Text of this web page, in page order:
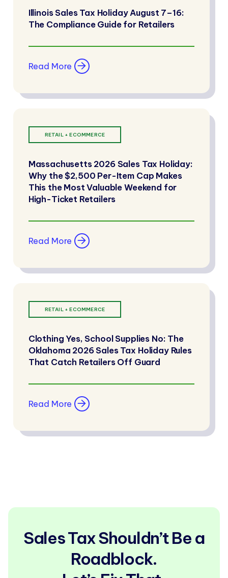
Illinois Sales Tax Holiday August 7–16:
The Compliance Guide for Retailers
Read More
RETAIL + ECOMMERCE
Massachusetts 2026 Sales Tax Holiday:
Why the $2,500 Per-Item Cap Makes
This the Most Valuable Weekend for
High-Ticket Retailers
Read More
RETAIL + ECOMMERCE
Clothing Yes, School Supplies No: The
Oklahoma 2026 Sales Tax Holiday Rules
That Catch Retailers Off Guard
Read More
Sales Tax Shouldn’t Be a
Roadblock.